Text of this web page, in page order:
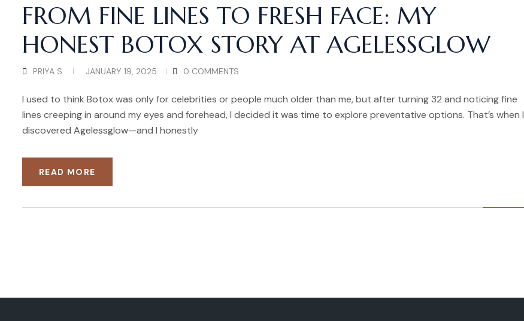
FROM FINE LINES TO FRESH FACE: MY
HONEST BOTOX STORY AT AGELESSGLOW
PRIYA S. JANUARY 19, 2025 0 COMMENTS
I used to think Botox was only for celebrities or people much older than me, but after turning 32 and noticing fine
lines creeping in around my eyes and forehead, I decided it was time to explore preventative options. That’s when I
discovered Agelessglow—and I honestly
READ MORE